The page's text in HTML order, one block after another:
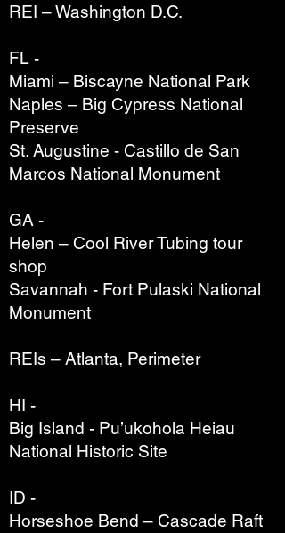
REI – Washington D.C.
FL -
Miami – Biscayne National Park
Naples – Big Cypress National
Preserve
St. Augustine - Castillo de San
Marcos National Monument
GA -
Helen – Cool River Tubing tour
shop
Savannah - Fort Pulaski National
Monument
REIs – Atlanta, Perimeter
HI -
Big Island - Pu’ukohola Heiau
National Historic Site
ID -
Horseshoe Bend – Cascade Raft